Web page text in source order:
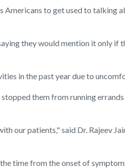
to get used to talking
they would mention it only
in the past year due to
them from running
our patients," said Dr. Rajeev
time from the onset of